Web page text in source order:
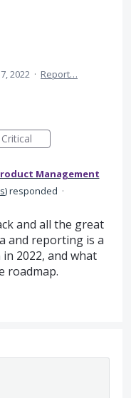
2022 · Report…
Critical
Management
)responded ·
and all the great
and reporting is a
2022, and what
roadmap.